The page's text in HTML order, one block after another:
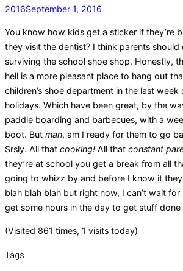
2016September 1, 2016
You know how kids get a sticker if they’re
they visit the dentist? I think parents
surviving the school shoe shop. Honestly,
hell is a more pleasant place to hang out
children’s shoe department in the last
holidays. Which have been great, by the
paddle boarding and barbecues, with a
boot. But man, am I ready for them to go
Srsly. All that cooking! All that constant
they’re at school you get a break from all
going to whizz by and before I know it
blah blah blah but right now, I can’t wait for
get some hours in the day to get stuff done
(Visited 861 times, 1 visits today)
Tags